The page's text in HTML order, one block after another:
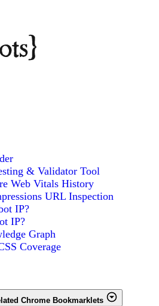
& Validator Tool
Web Vitals History
URL Inspection
IP?
IP?
Graph
Coverage
Chrome Bookmarklets